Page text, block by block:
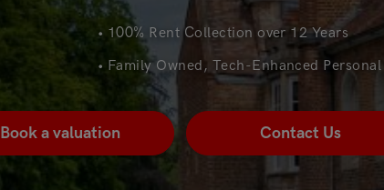
• 100% Rent Collection over 12 Years
• Family Owned, Tech-Enhanced
Book a valuation Contact Us